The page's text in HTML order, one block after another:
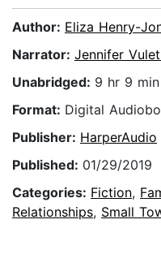
Author: Eliza Henry-
Narrator: Jennifer
Unabridged: 9 hr 9 min
Format: Digital
Publisher: HarperAudio
Published: 01/29/2019
Categories: Fiction,
Relationships, Small